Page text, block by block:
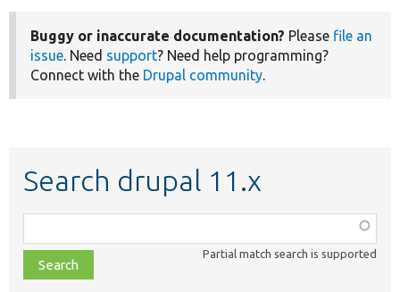
Buggy or inaccurate documentation? Please file an
issue. Need support? Need help programming?
Connect with the Drupal community.
Search drupal 11.x
class,
file,
topic,
Partial match search is supported